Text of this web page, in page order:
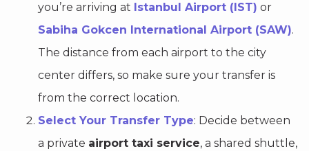
you’re arriving at Istanbul Airport (IST) or
Sabiha Gokcen International Airport (SAW).
The distance from each airport to the city
center differs, so make sure your transfer is
from the correct location.
Select Your Transfer Type: Decide between
a private airport taxi service, a shared shuttle,